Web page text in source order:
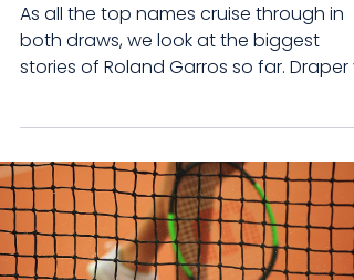
As all the top names cruise through in
both draws, we look at the biggest
stories of Roland Garros so far. Draper